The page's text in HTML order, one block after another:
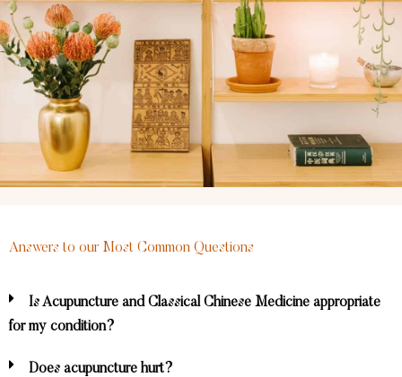
Answers to our Most Common Questions
Is Acupuncture and Classical Chinese Medicine appropriate
for my condition?
Does acupuncture hurt?